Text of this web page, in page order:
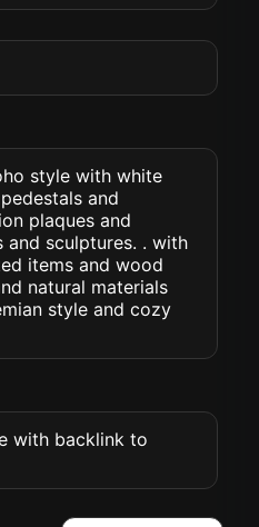
style with white
and
plaques and
and sculptures. . with
items and wood
natural materials
style and cozy
with backlink to